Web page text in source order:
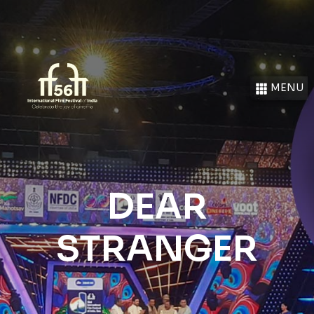
MENU
DEAR
STRANGER